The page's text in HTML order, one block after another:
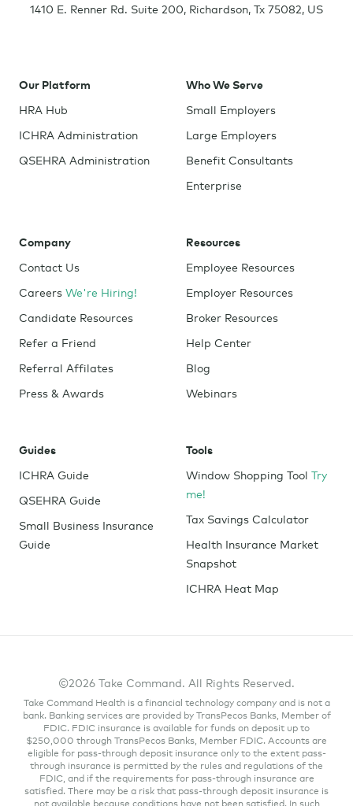
1410 E. Renner Rd. Suite 200, Richardson, Tx 75082, US
Our Platform
HRA Hub
ICHRA Administration
QSEHRA Administration
Who We Serve
Small Employers
Large Employers
Benefit Consultants
Enterprise
Company
Contact Us
Careers We're Hiring!
Candidate Resources
Refer a Friend
Referral Affilates
Press & Awards
Resources
Employee Resources
Employer Resources
Broker Resources
Help Center
Blog
Webinars
Guides
ICHRA Guide
QSEHRA Guide
Small Business Insurance
Guide
Tools
Window Shopping Tool Try
me!
Tax Savings Calculator
Health Insurance Market
Snapshot
ICHRA Heat Map
©2026 Take Command. All Rights Reserved.
Take Command Health is a financial technology company and is not a
bank. Banking services are provided by TransPecos Banks, Member of
FDIC. FDIC insurance is available for funds on deposit up to
$250,000 through TransPecos Banks, Member FDIC. Accounts are
eligible for pass-through deposit insurance only to the extent pass-
through insurance is permitted by the rules and regulations of the
FDIC, and if the requirements for pass-through insurance are
satisfied. There may be a risk that pass-through deposit insurance is
not available because conditions have not been satisfied. In such